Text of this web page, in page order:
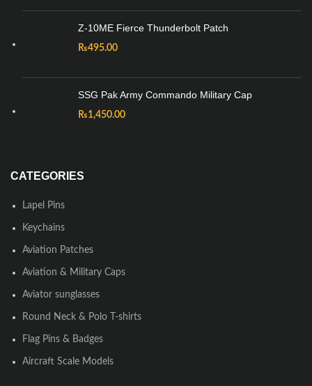
Z-10ME Fierce Thunderbolt Patch
₨495.00
SSG Pak Army Commando Military Cap
₨1,450.00
CATEGORIES
Lapel Pins
Keychains
Aviation Patches
Aviation & Military Caps
Aviator sunglasses
Round Neck & Polo T-shirts
Flag Pins & Badges
Aircraft Scale Models